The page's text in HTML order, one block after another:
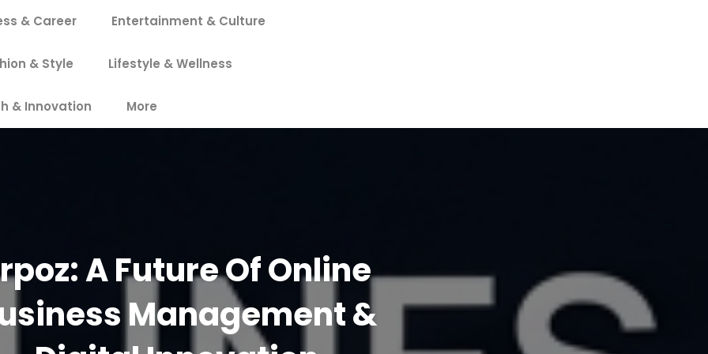
& Career Entertainment & Culture
& Style Lifestyle & Wellness
& Innovation More
A Future Of Online
Management &